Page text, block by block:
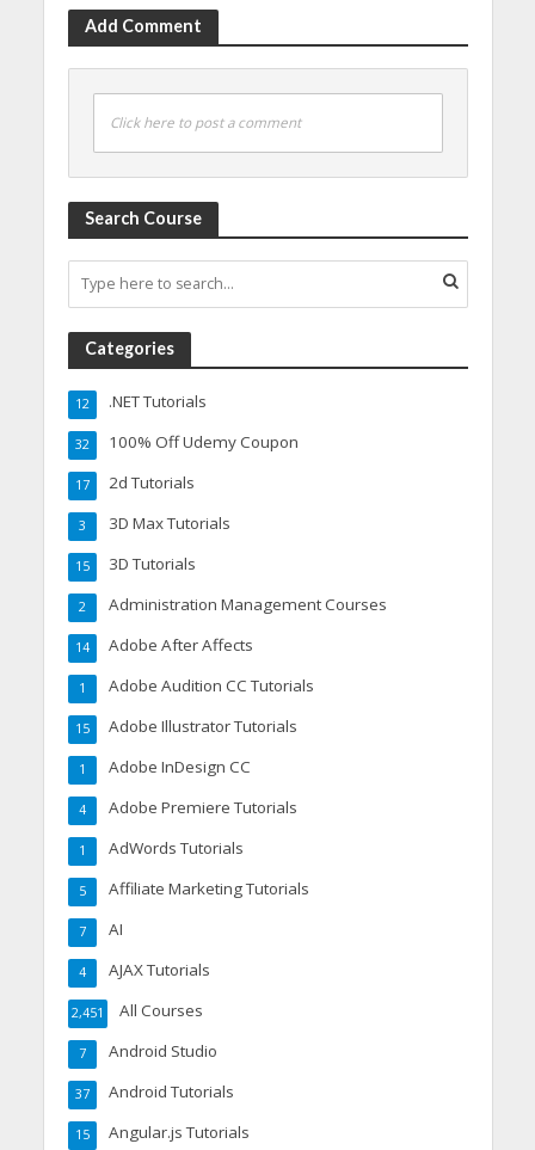
Add Comment
Click here to post a comment
Search Course
Categories
.NET Tutorials
12
100% Off Udemy Coupon
32
2d Tutorials
17
3D Max Tutorials
3
3D Tutorials
15
Administration Management Courses
2
Adobe After Affects
14
Adobe Audition CC Tutorials
1
Adobe Illustrator Tutorials
15
Adobe InDesign CC
1
Adobe Premiere Tutorials
4
AdWords Tutorials
1
Affiliate Marketing Tutorials
5
AI
7
AJAX Tutorials
4
All Courses
2,451
Android Studio
7
Android Tutorials
37
Angular.js Tutorials
15